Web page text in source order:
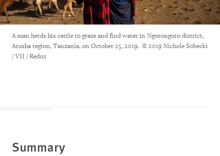
A man herds his cattle to graze and find water in Ngorongoro district,
Arusha region, Tanzania, on October 25, 2019. © 2019 Nichole Sobecki
/ VII / Redux
Summary